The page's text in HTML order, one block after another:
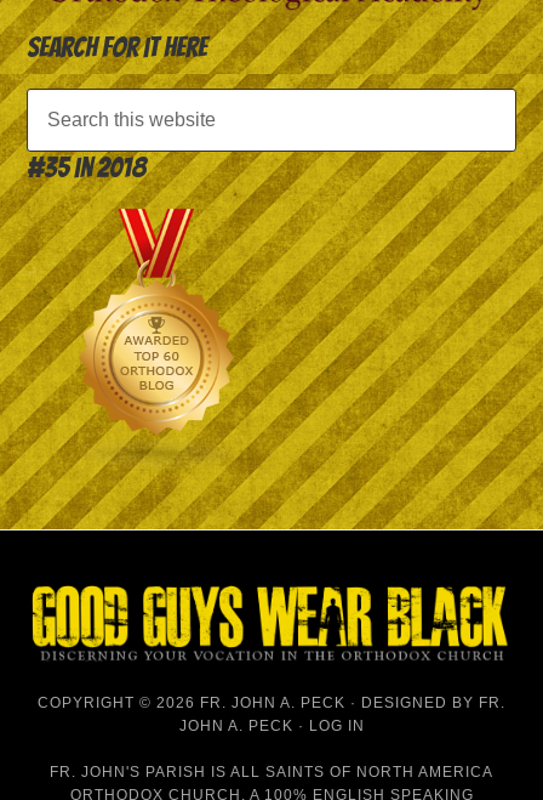
Search for it here
#35 in 2018
COPYRIGHT © 2026 FR. JOHN A. PECK · DESIGNED BY FR.
JOHN A. PECK · LOG IN
FR. JOHN'S PARISH IS ALL SAINTS OF NORTH AMERICA
ORTHODOX CHURCH
, A 100% ENGLISH SPEAKING